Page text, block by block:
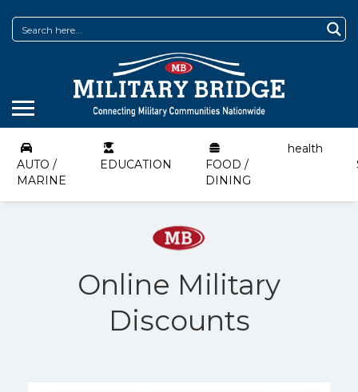
AUTO /
MARINE
EDUCATION
FOOD /
DINING
health
Online Military
Discounts